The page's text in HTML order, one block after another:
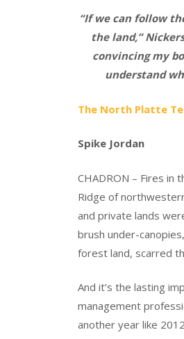
“If we can follow
the land,”
convincing my
understand
The North Platte
Spike Jordan
CHADRON – Fires in
Ridge of
and private lands
brush under-
forest land, scarred
And it’s the lasting
management
another year like